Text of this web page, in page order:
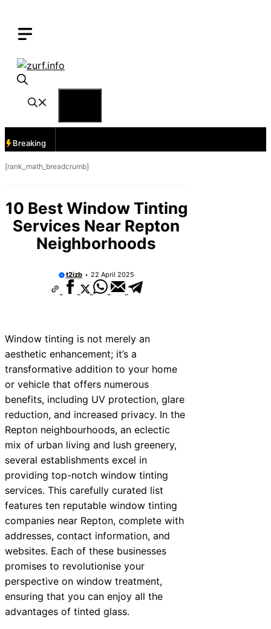
content
Breaking
[rank_math_breadcrumb]
10 Best Window Tinting
Services Near Repton
Neighborhoods
t2izb 22 April 2025
Window tinting is not merely an
aesthetic enhancement; it’s a
transformative addition to your home
or vehicle that offers numerous
benefits, including UV protection, glare
reduction, and increased privacy. In the
Repton neighbourhoods, an eclectic
mix of urban living and lush greenery,
several establishments excel in
providing top-notch window tinting
services. This carefully curated list
features ten reputable window tinting
companies near Repton, complete with
addresses, contact information, and
websites. Each of these businesses
promises to revolutionise your
perspective on window treatment,
ensuring that you can enjoy all the
advantages of tinted glass.